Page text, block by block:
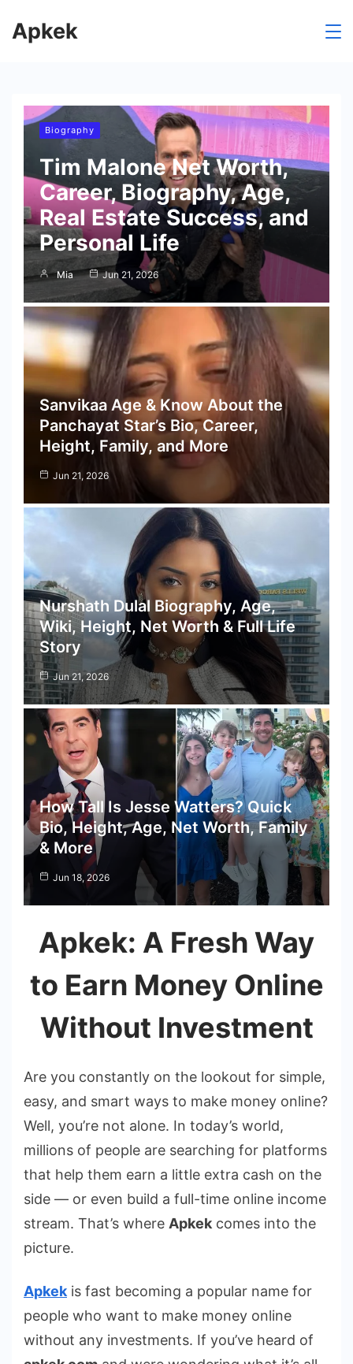
toApkek
Biography
Tim Malone Net Worth,
Career, Biography, Age,
Real Estate Success, and
Personal Life
Mia Jun 21, 2026
Sanvikaa Age & Know About the
Panchayat Star’s Bio, Career,
Height, Family, and More
Jun 21, 2026
Nurshath Dulal Biography, Age,
Wiki, Height, Net Worth & Full Life
Story
Jun 21, 2026
How Tall Is Jesse Watters? Quick
Bio, Height, Age, Net Worth, Family
& More
Jun 18, 2026
Apkek: A Fresh Way
to Earn Money Online
Without Investment
Are you constantly on the lookout for simple,
easy, and smart ways to make money online?
Well, you’re not alone. In today’s world,
millions of people are searching for platforms
that help them earn a little extra cash on the
side — or even build a full-time online income
stream. That’s where Apkek comes into the
picture.
Apkek is fast becoming a popular name for
people who want to make money online
without any investments. If you’ve heard of